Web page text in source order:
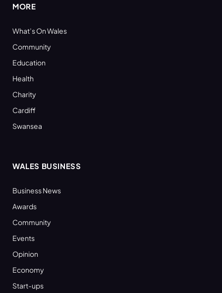
MORE
What’s On Wales
Community
Education
Health
Charity
Cardiff
Swansea
WALES BUSINESS
Business News
Awards
Community
Events
Opinion
Economy
Start-ups